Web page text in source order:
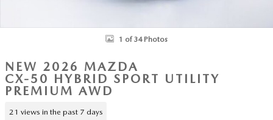
1 of 34 Photos
NEW 2026 MAZDA
CX-50 HYBRID SPORT UTILITY
PREMIUM AWD
21 views in the past 7 days